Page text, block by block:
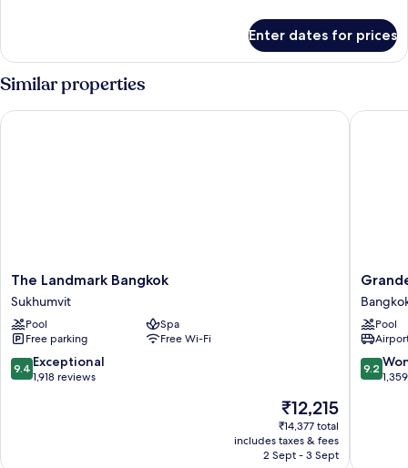
1
Bed
Enter dates for prices
Similar properties
The
Landmark
Bangkok
Sukhumvit
The Landmark Bangkok
Sukhumvit
Pool
Spa
Free parking
Free Wi-Fi
9.4
out
9.4 Exceptional
1,918 reviews
The
price
is
₹12,215
₹12,215
₹14,377 total
includes taxes & fees
2 Sept - 3 Sept
The Landmark Bangkok
Grande
Centre
Point
City
Centre
Pool
9.2
out
9.2
Grande